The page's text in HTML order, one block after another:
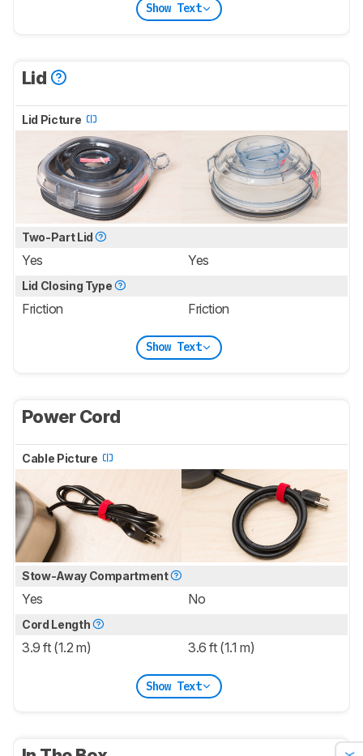
Show Text
Lid
Lid Picture
Two-Part Lid
Yes Yes
Lid Closing Type
Friction Friction
Show Text
Power Cord
Cable Picture
Stow-Away Compartment
Yes No
Cord Length
3.9 ft (1.2 m) 3.6 ft (1.1 m)
Show Text